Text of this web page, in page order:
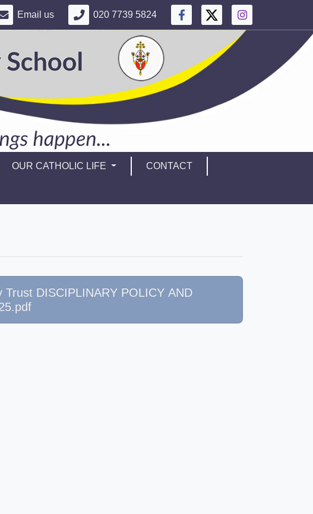
Email us 020 7739 5824
OUR CATHOLIC LIFE CONTACT
DISCIPLINARY POLICY AND